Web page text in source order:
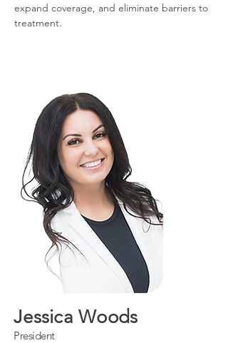
expand coverage, and eliminate barriers to
treatment.
Jessica Woods
President